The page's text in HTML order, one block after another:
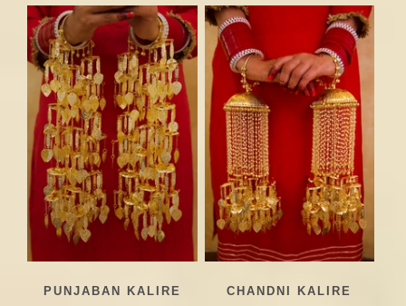
PUNJABAN KALIRE
CHANDNI KALIRE